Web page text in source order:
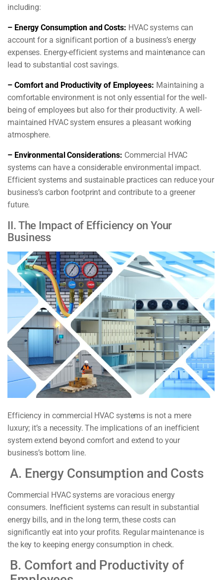
including:
– Energy Consumption and Costs: HVAC systems can
account for a significant portion of a business’s energy
expenses. Energy-efficient systems and maintenance can
lead to substantial cost savings.
– Comfort and Productivity of Employees: Maintaining a
comfortable environment is not only essential for the well-
being of employees but also for their productivity. A well-
maintained HVAC system ensures a pleasant working
atmosphere.
– Environmental Considerations: Commercial HVAC
systems can have a considerable environmental impact.
Efficient systems and sustainable practices can reduce your
business’s carbon footprint and contribute to a greener
future.
II. The Impact of Efficiency on Your
Business
Efficiency in commercial HVAC systems is not a mere
luxury; it’s a necessity. The implications of an inefficient
system extend beyond comfort and extend to your
business’s bottom line.
A. Energy Consumption and Costs
Commercial HVAC systems are voracious energy
consumers. Inefficient systems can result in substantial
energy bills, and in the long term, these costs can
significantly eat into your profits. Regular maintenance is
the key to keeping energy consumption in check.
B. Comfort and Productivity of